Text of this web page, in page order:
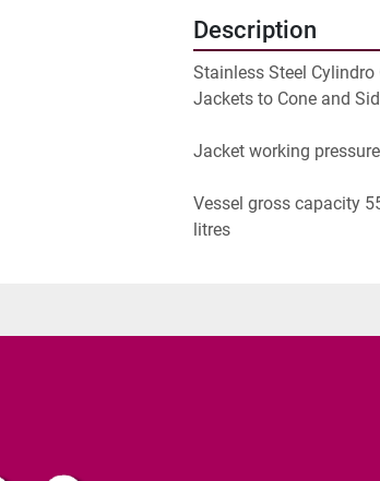
Description
Stainless Steel
Jackets to Cone and
Jacket working
Vessel gross capacity
litres